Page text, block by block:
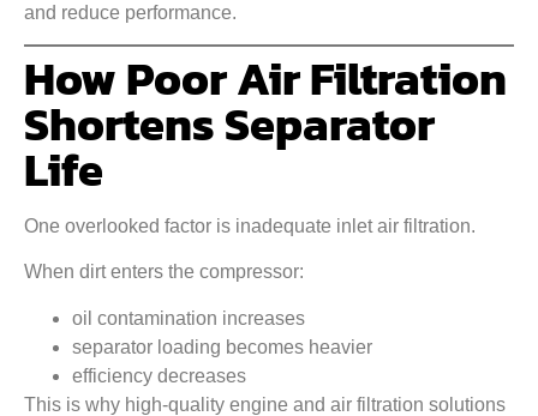
and reduce performance.
How Poor Air Filtration
Shortens Separator
Life
One overlooked factor is inadequate inlet air filtration.
When dirt enters the compressor:
oil contamination increases
separator loading becomes heavier
efficiency decreases
This is why high-quality engine and air filtration solutions